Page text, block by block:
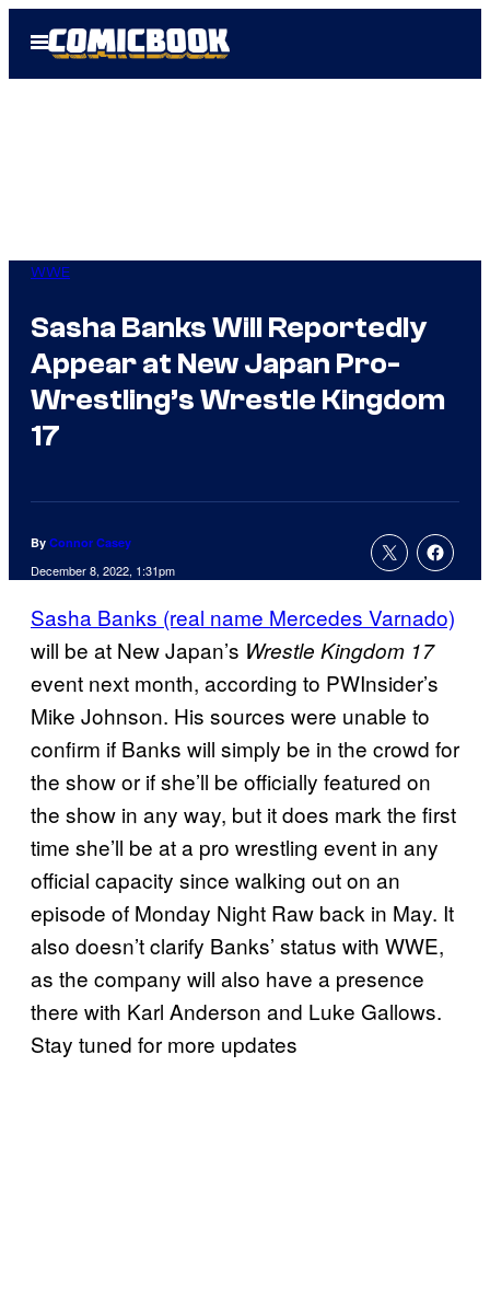
Open
Menu
WWE
Sasha Banks Will Reportedly
Appear at New Japan Pro-
Wrestling’s Wrestle Kingdom
17
By Connor Casey
December 8, 2022, 1:31pm
Sasha Banks (real name Mercedes Varnado)
will be at New Japan’s Wrestle Kingdom 17
event next month, according to PWInsider’s
Mike Johnson. His sources were unable to
confirm if Banks will simply be in the crowd for
the show or if she’ll be officially featured on
the show in any way, but it does mark the first
time she’ll be at a pro wrestling event in any
official capacity since walking out on an
episode of Monday Night Raw back in May. It
also doesn’t clarify Banks’ status with WWE,
as the company will also have a presence
there with Karl Anderson and Luke Gallows.
Stay tuned for more updates